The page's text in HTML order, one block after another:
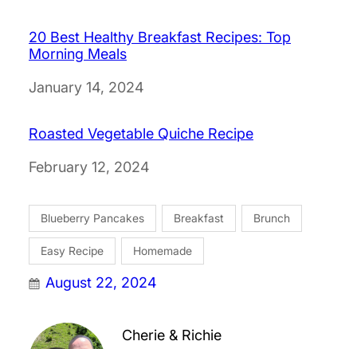
20 Best Healthy Breakfast Recipes: Top
Morning Meals
Date
January 14, 2024
Roasted Vegetable Quiche Recipe
Date
February 12, 2024
Blueberry Pancakes Breakfast Brunch
Easy Recipe Homemade
August 22, 2024
Cherie & Richie